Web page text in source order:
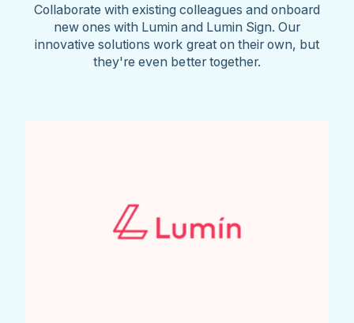
Collaborate with existing colleagues and onboard
new ones with Lumin and Lumin Sign. Our
innovative solutions work great on their own, but
they're even better together.